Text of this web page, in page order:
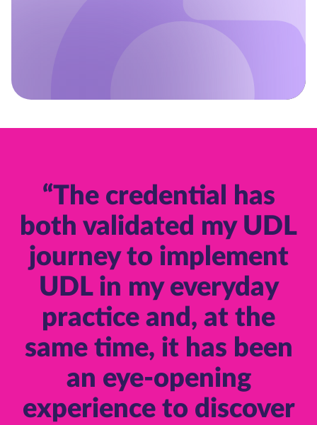
“The credential has
both validated my UDL
journey to implement
UDL in my everyday
practice and, at the
same time, it has been
an eye-opening
experience to discover